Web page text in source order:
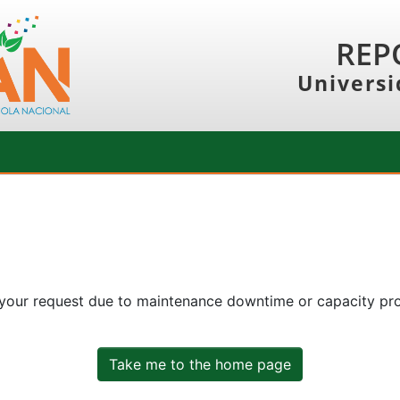
request due to maintenance downtime or capacity
Take me to the home page